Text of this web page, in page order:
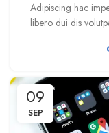
Adipiscing hac
libero dui dis
09
SEP